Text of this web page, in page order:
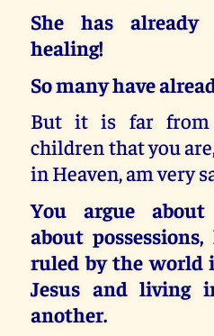
She has
healing!
So many have
But it is far from
children that you
in Heaven, am very
You argue about
about
ruled by the world
Jesus and living
another.